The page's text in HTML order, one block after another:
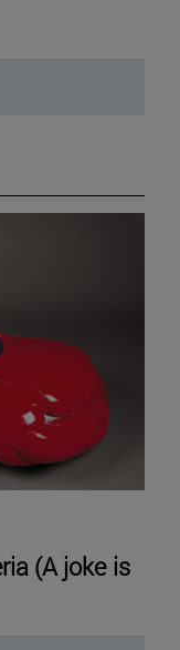
(A joke is